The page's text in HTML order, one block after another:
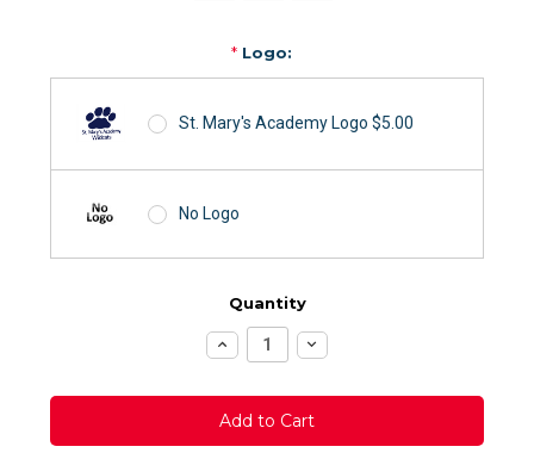
*Logo:
St. Mary's Academy Logo $5.00
No Logo
Quantity
Increase
Quantity:
Decrease
Quantity: